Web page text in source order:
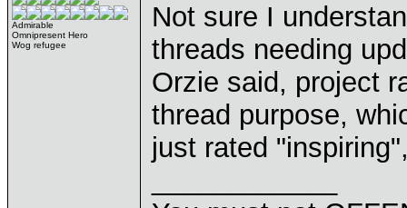
Admirable
Omnipresent Hero
Wog refugee
Not sure I
threads needing
Orzie said, project
thread purpose,
just rated